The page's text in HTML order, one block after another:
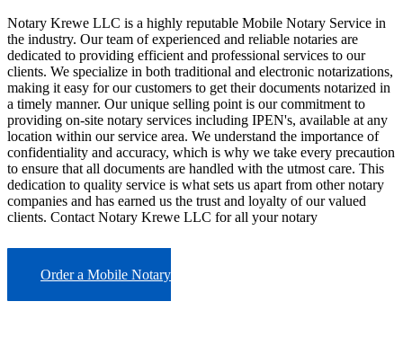
Notary Krewe LLC is a highly reputable Mobile Notary Service in
the industry. Our team of experienced and reliable notaries are
dedicated to providing efficient and professional services to our
clients. We specialize in both traditional and electronic notarizations,
making it easy for our customers to get their documents notarized in
a timely manner. Our unique selling point is our commitment to
providing on-site notary services including IPEN's, available at any
location within our service area. We understand the importance of
confidentiality and accuracy, which is why we take every precaution
to ensure that all documents are handled with the utmost care. This
dedication to quality service is what sets us apart from other notary
companies and has earned us the trust and loyalty of our valued
clients. Contact Notary Krewe LLC for all your notary
Order a Mobile Notary